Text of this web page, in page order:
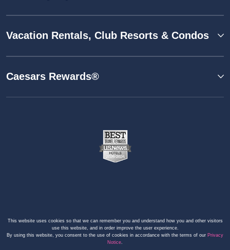
Vacation Rentals, Club Resorts & Condos
Caesars Rewards®
This website uses cookies so that we can remember you and understand how you and other visitors
use this website, and in order improve the user experience.
By using this website, you consent to the use of cookies in accordance with the terms of our Privacy
Notice